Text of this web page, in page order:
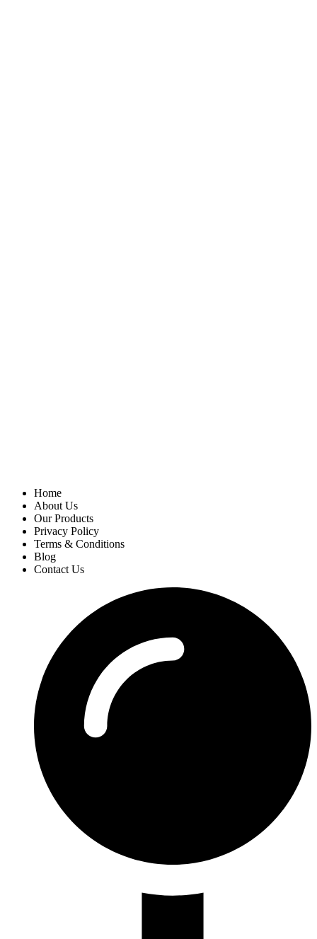
Home
About Us
Our Products
Privacy Policy
Terms & Conditions
Blog
Contact Us